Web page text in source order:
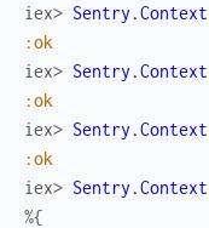
iex> Sentry.Context
:ok
iex> Sentry.Context
:ok
iex> Sentry.Context
:ok
iex> Sentry.Context
%{